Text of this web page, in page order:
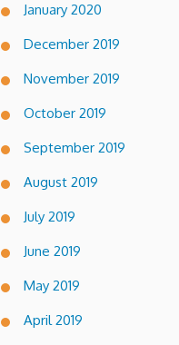
January 2020
December 2019
November 2019
October 2019
September 2019
August 2019
July 2019
June 2019
May 2019
April 2019